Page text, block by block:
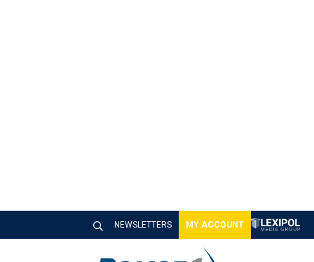
NEWSLETTERS MY ACCOUNT